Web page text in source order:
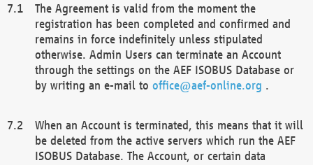
The Agreement is valid from the moment the
registration has been completed and confirmed and
remains in force indefinitely unless stipulated
otherwise. Admin Users can terminate an Account
through the settings on the AEF ISOBUS Database or
by writing an e-mail to office@aef-online.org .
When an Account is terminated, this means that it will
be deleted from the active servers which run the AEF
ISOBUS Database. The Account, or certain data